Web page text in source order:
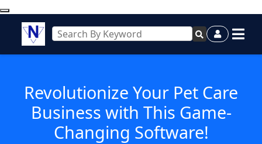
Revolutionize Your Pet Care
Business with This Game-
Changing Software!